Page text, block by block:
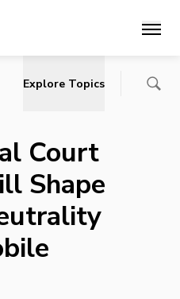
Main
Explore Topics
Court
Shape